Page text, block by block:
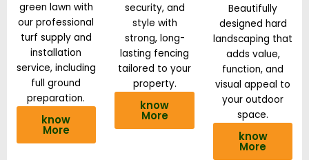
green lawn with
our professional
turf supply and
installation
service, including
full ground
preparation.
know
More
security, and
style with
strong, long-
lasting fencing
tailored to your
property.
know
More
Beautifully
designed hard
landscaping that
adds value,
function, and
visual appeal to
your outdoor
space.
know
More